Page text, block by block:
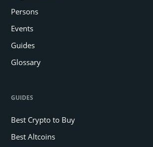
Persons
Events
Guides
Glossary
GUIDES
Best Crypto to Buy
Best Altcoins